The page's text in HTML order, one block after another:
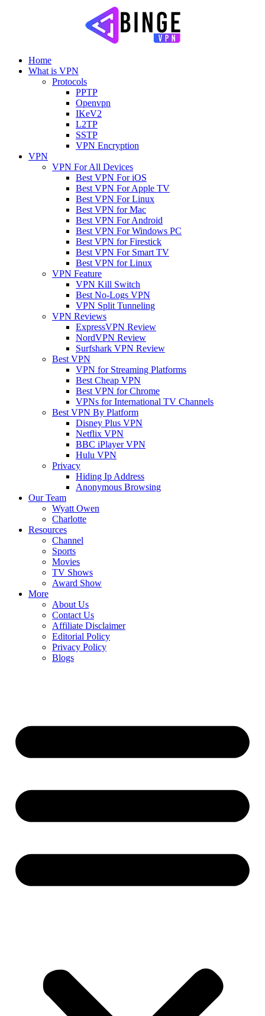
Home
What is VPN
Protocols
PPTP
Openvpn
IKeV2
L2TP
SSTP
VPN Encryption
VPN
VPN For All Devices
Best VPN For iOS
Best VPN For Apple TV
Best VPN For Linux
Best VPN for Mac
Best VPN For Android
Best VPN For Windows PC
Best VPN for Firestick
Best VPN For Smart TV
Best VPN for Linux
VPN Feature
VPN Kill Switch
Best No-Logs VPN
VPN Split Tunneling
VPN Reviews
ExpressVPN Review
NordVPN Review
Surfshark VPN Review
Best VPN
VPN for Streaming Platforms
Best Cheap VPN
Best VPN for Chrome
VPNs for International TV Channels
Best VPN By Platform
Disney Plus VPN
Netflix VPN
BBC iPlayer VPN
Hulu VPN
Privacy
Hiding Ip Address
Anonymous Browsing
Our Team
Wyatt Owen
Charlotte
Resources
Channel
Sports
Movies
TV Shows
Award Show
More
About Us
Contact Us
Affiliate Disclaimer
Editorial Policy
Privacy Policy
Blogs